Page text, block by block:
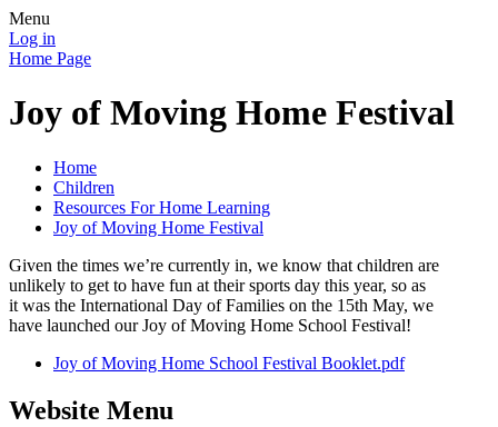
Menu
Log in
Home Page
Joy of Moving Home Festival
Home
Children
Resources For Home Learning
Joy of Moving Home Festival
Given the times we’re currently in, we know that children are
unlikely to get to have fun at their sports day this year, so as
it was the International Day of Families on the 15th May, we
have launched our Joy of Moving Home School Festival!
Joy of Moving Home School Festival Booklet.pdf
Website Menu